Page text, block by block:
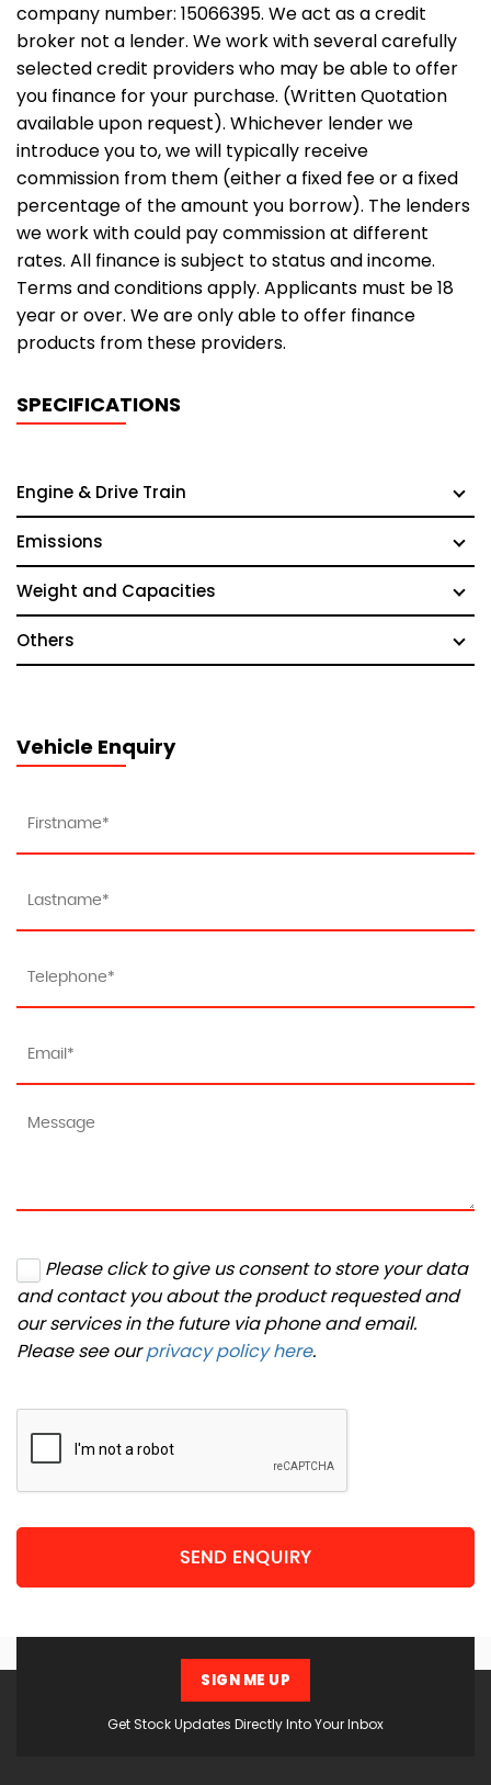
company number: 15066395. We act as a credit
broker not a lender. We work with several carefully
selected credit providers who may be able to offer
you finance for your purchase. (Written Quotation
available upon request). Whichever lender we
introduce you to, we will typically receive
commission from them (either a fixed fee or a fixed
percentage of the amount you borrow). The lenders
we work with could pay commission at different
rates. All finance is subject to status and income.
Terms and conditions apply. Applicants must be 18
year or over. We are only able to offer finance
products from these providers.
SPECIFICATIONS
Engine & Drive Train
Emissions
Weight and Capacities
Others
Vehicle Enquiry
Please click to give us consent to store your data
and contact you about the product requested and
our services in the future via phone and email.
Please see ourprivacy policy here.
SEND ENQUIRY
Get Stock Updates Directly Into Your Inbox
SIGN ME UP